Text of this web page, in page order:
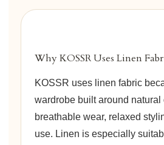
Why KOSSR Uses Linen
KOSSR uses linen fabric
wardrobe built around natural
breathable wear, relaxed
use. Linen is especially